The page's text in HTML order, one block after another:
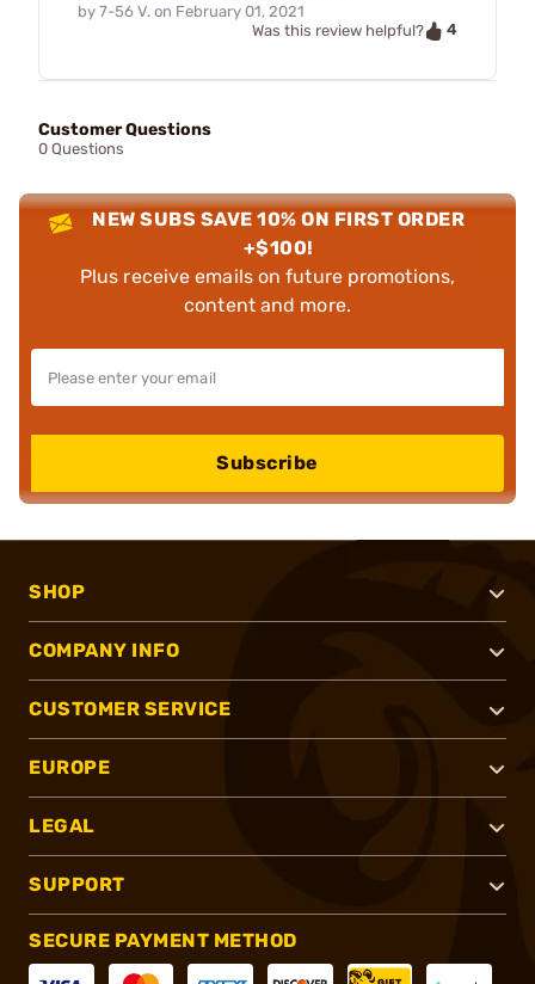
by 7-56 V. on February 01, 2021
Was this review helpful?
4
Customer Questions
0 Questions
NEW SUBS SAVE 10% ON FIRST ORDER
+$100!
Plus receive emails on future promotions,
content and more.
Subscribe
SHOP
COMPANY INFO
CUSTOMER SERVICE
EUROPE
LEGAL
SUPPORT
SECURE PAYMENT METHOD